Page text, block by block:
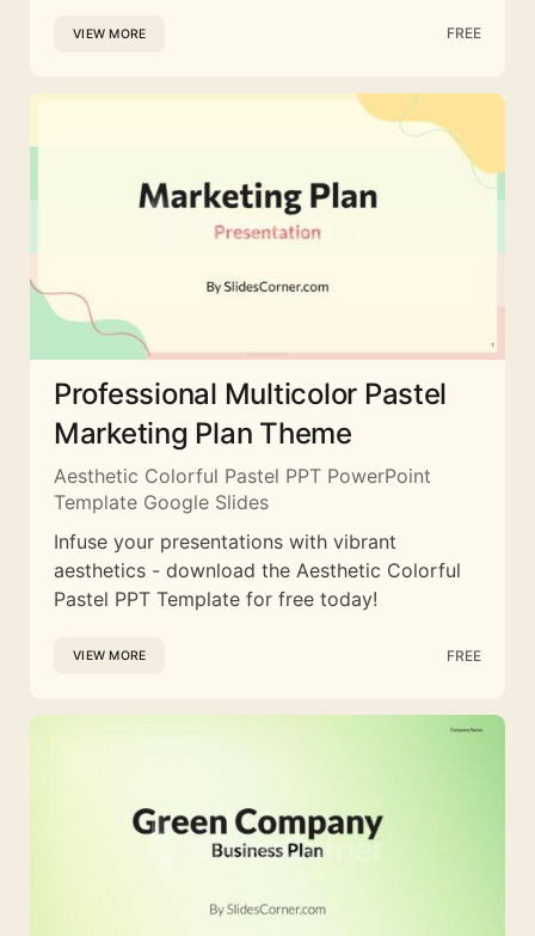
VIEW MORE FREE
Professional Multicolor Pastel
Marketing Plan Theme
Aesthetic Colorful Pastel PPT PowerPoint
Template Google Slides
Infuse your presentations with vibrant
aesthetics - download the Aesthetic Colorful
Pastel PPT Template for free today!
VIEW MORE FREE